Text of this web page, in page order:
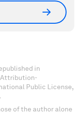
in
Attribution-
Public License,
of the author alone